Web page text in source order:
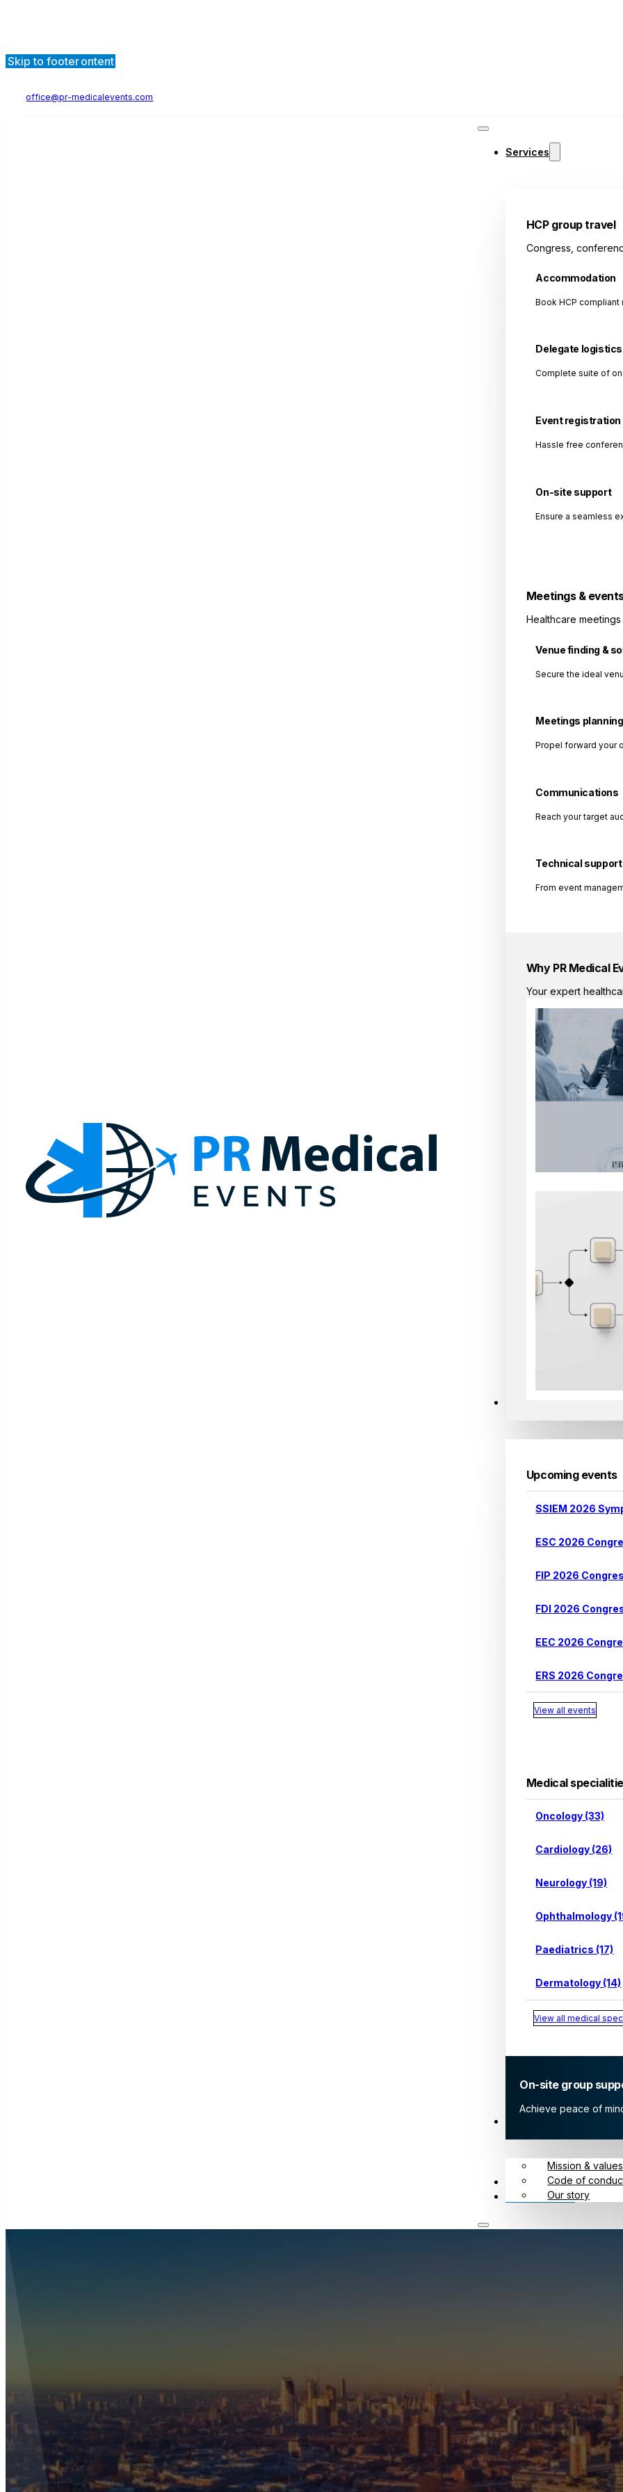
Skip to main content
Skip to footer
office@pr-medicalevents.com
Services
HCP group travel
Congress,
Accommodation
Book HCP
Delegate logistics
Complete suite of
Event registration
Hassle free
On-site support
Ensure a seamless
Meetings &
Healthcare
Venue finding &
Secure the ideal
Meetings planning
Propel forward your
Communications
Reach your target
Technical support
From event
Why PR Medical
Your expert
Upcoming events
SSIEM 2026
ESC 2026
FIP 2026
FDI 2026
EEC 2026
ERS 2026
View all events
Medical
Oncology (33)
Cardiology (26)
Neurology (19)
Ophthalmology
Paediatrics (17)
Dermatology (14)
View all medical
On-site group
Achieve peace of
Mission & values
Code of
Our story
Meet us
Contact